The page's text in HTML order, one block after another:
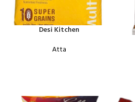
Desi Kitchen
Atta